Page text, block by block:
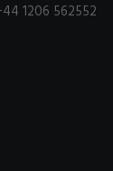
1206 562552